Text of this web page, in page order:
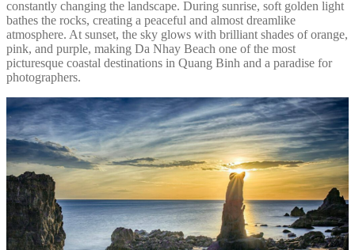
constantly changing the landscape. During sunrise, soft golden light
bathes the rocks, creating a peaceful and almost dreamlike
atmosphere. At sunset, the sky glows with brilliant shades of orange,
pink, and purple, making Da Nhay Beach one of the most
picturesque coastal destinations in Quang Binh and a paradise for
photographers.